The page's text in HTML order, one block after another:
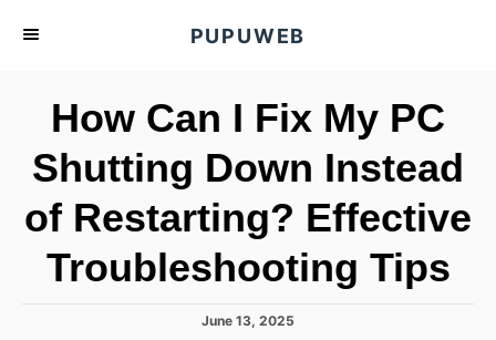
PUPUWEB
How Can I Fix My PC
Shutting Down Instead
of Restarting? Effective
Troubleshooting Tips
P
June 13, 2025